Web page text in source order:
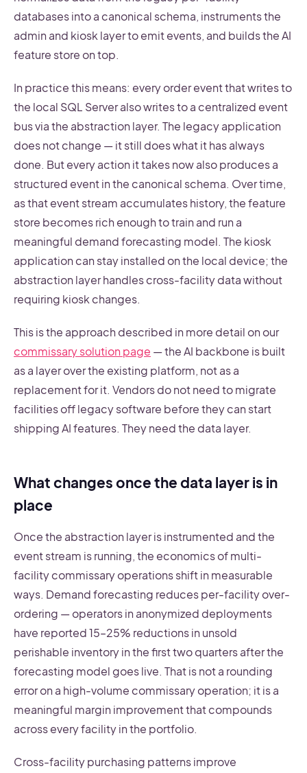
databases into a canonical schema, instruments the
admin and kiosk layer to emit events, and builds the AI
feature store on top.
In practice this means: every order event that writes to
the local SQL Server also writes to a centralized event
bus via the abstraction layer. The legacy application
does not change — it still does what it has always
done. But every action it takes now also produces a
structured event in the canonical schema. Over time,
as that event stream accumulates history, the feature
store becomes rich enough to train and run a
meaningful demand forecasting model. The kiosk
application can stay installed on the local device; the
abstraction layer handles cross-facility data without
requiring kiosk changes.
This is the approach described in more detail on our
commissary solution page — the AI backbone is built
as a layer over the existing platform, not as a
replacement for it. Vendors do not need to migrate
facilities off legacy software before they can start
shipping AI features. They need the data layer.
What changes once the data layer is in
place
Once the abstraction layer is instrumented and the
event stream is running, the economics of multi-
facility commissary operations shift in measurable
ways. Demand forecasting reduces per-facility over-
ordering — operators in anonymized deployments
have reported 15–25% reductions in unsold
perishable inventory in the first two quarters after the
forecasting model goes live. That is not a rounding
error on a high-volume commissary operation; it is a
meaningful margin improvement that compounds
across every facility in the portfolio.
Cross-facility purchasing patterns improve